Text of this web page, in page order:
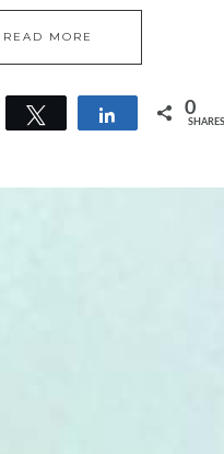
READ MORE
Tweet Share 0
SHARES